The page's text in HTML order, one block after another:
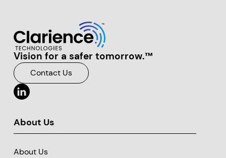
Clarience Technologies Home Page
Vision for a safer tomorrow.™
Contact Us
About Us
About Us